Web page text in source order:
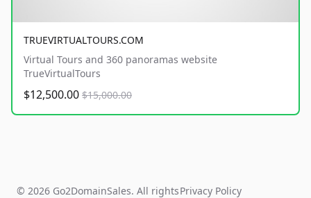
TRUEVIRTUALTOURS.COM
Virtual Tours and 360 panoramas website
TrueVirtualTours
$12,500.00 $15,000.00
© 2026 Go2DomainSales. All rightsPrivacy Policy